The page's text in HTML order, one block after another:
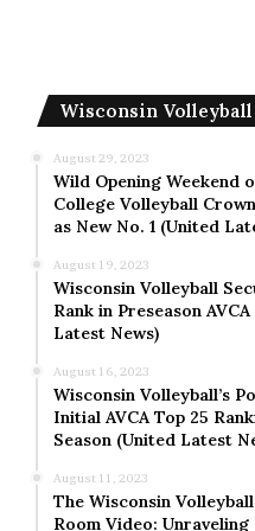
Wisconsin Volleyball
August 29, 2023
Wild Opening Weekend
College Volleyball
as New No. 1 (United
August 19, 2023
Wisconsin Volleyball
Rank in Preseason
Latest News)
August 16, 2023
Wisconsin Volleyball’s
Initial AVCA Top 25
Season (United Latest
August 11, 2023
The Wisconsin
Room Video: